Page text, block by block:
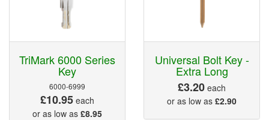
TriMark 6000 Series
Key
6000-6999
£10.95 each
or as low as £8.95
Universal Bolt Key -
Extra Long
£3.20 each
or as low as £2.90